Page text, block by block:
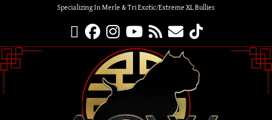
Specializing In Merle & Tri Exotic/Extreme XL Bullies